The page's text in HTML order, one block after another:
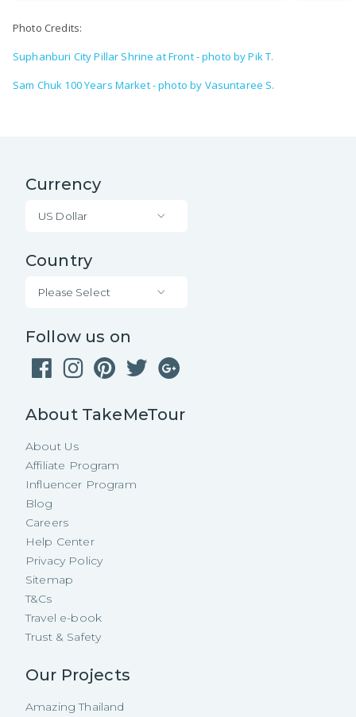
Photo Credits:
Suphanburi City Pillar Shrine at Front - photo by Pik T.
Sam Chuk 100 Years Market - photo by Vasuntaree S.
Currency
US Dollar
Country
Please Select
Follow us on
About TakeMeTour
About Us
Affiliate Program
Influencer Program
Blog
Careers
Help Center
Privacy Policy
Sitemap
T&Cs
Travel e-book
Trust & Safety
Our Projects
Amazing Thailand